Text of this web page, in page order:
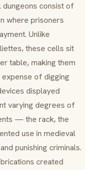
dungeons consist of
where prisoners
Unlike
these cells sit
table, making them
of digging
displayed
varying degrees of
— the rack, the
use in medieval
punishing criminals.
created